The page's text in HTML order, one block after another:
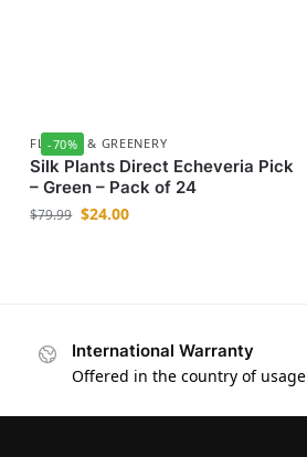
-70%
FLOWER & GREENERY
Silk Plants Direct Echeveria Pick
– Green – Pack of 24
$79.99 $24.00
International Warranty
Offered in the country of usage